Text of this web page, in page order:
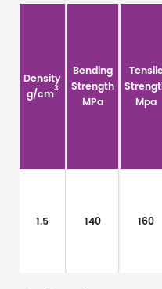
Density
g/cm3
Bending
Strength
MPa
Mpa
1.5 140 160